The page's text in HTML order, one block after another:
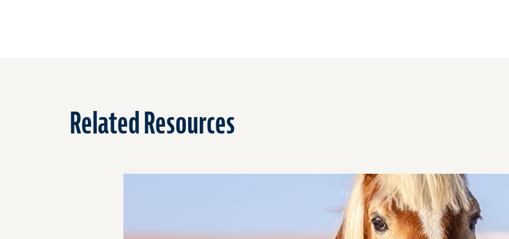
Related Resources